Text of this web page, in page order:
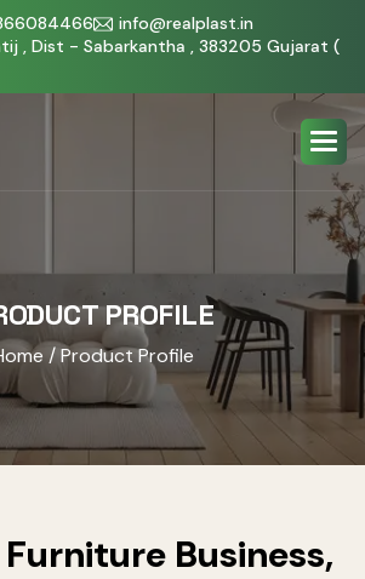
info@realplast.in
, Dist - Sabarkantha , 383205 Gujarat (
PROFILE
/ Product Profile
Furniture Business,